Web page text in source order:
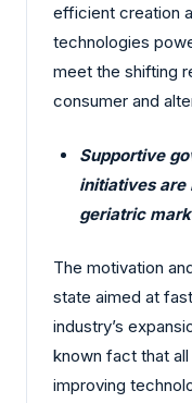
efficient creation
technologies
meet the shifting
consumer and
Supportive
initiatives are
geriatric
The motivation
state aimed at
industry’s
known fact that
improving